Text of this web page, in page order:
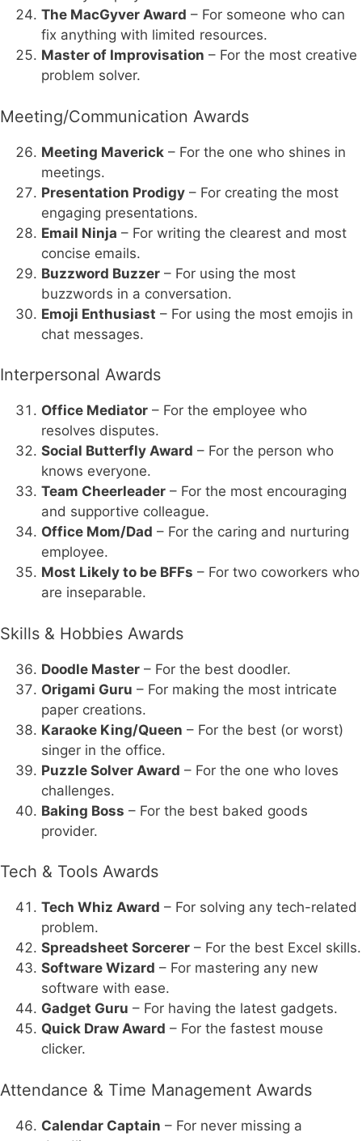
The MacGyver Award – For someone who can
fix anything with limited resources.
Master of Improvisation – For the most creative
problem solver.
Meeting/Communication Awards
Meeting Maverick – For the one who shines in
meetings.
Presentation Prodigy – For creating the most
engaging presentations.
Email Ninja – For writing the clearest and most
concise emails.
Buzzword Buzzer – For using the most
buzzwords in a conversation.
Emoji Enthusiast – For using the most emojis in
chat messages.
Interpersonal Awards
Office Mediator – For the employee who
resolves disputes.
Social Butterfly Award – For the person who
knows everyone.
Team Cheerleader – For the most encouraging
and supportive colleague.
Office Mom/Dad – For the caring and nurturing
employee.
Most Likely to be BFFs – For two coworkers who
are inseparable.
Skills & Hobbies Awards
Doodle Master – For the best doodler.
Origami Guru – For making the most intricate
paper creations.
Karaoke King/Queen – For the best (or worst)
singer in the office.
Puzzle Solver Award – For the one who loves
challenges.
Baking Boss – For the best baked goods
provider.
Tech & Tools Awards
Tech Whiz Award – For solving any tech-related
problem.
Spreadsheet Sorcerer – For the best Excel skills.
Software Wizard – For mastering any new
software with ease.
Gadget Guru – For having the latest gadgets.
Quick Draw Award – For the fastest mouse
clicker.
Attendance & Time Management Awards
Calendar Captain – For never missing a